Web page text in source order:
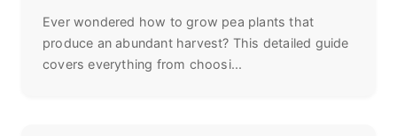
Ever wondered how to grow pea plants that
produce an abundant harvest? This detailed guide
covers everything from choosi...